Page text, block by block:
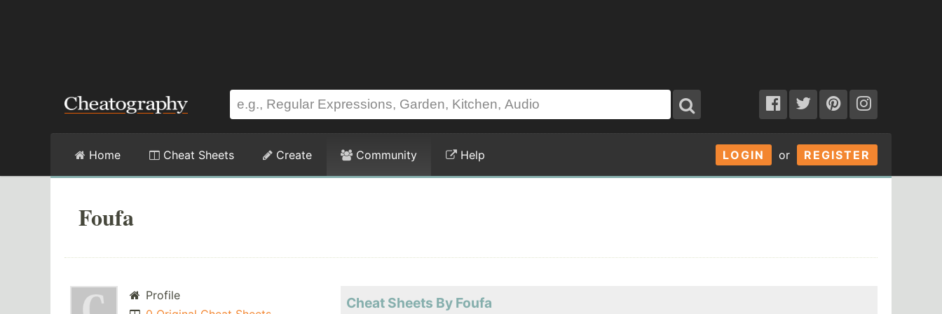
LOGIN or REGISTER
Home Cheat Sheets Create Community Help
Foufa
Profile
Cheat Sheets By Foufa